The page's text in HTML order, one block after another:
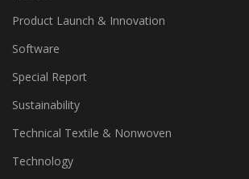
Policies
Product Launch & Innovation
Software
Special Report
Sustainability
Technical Textile & Nonwoven